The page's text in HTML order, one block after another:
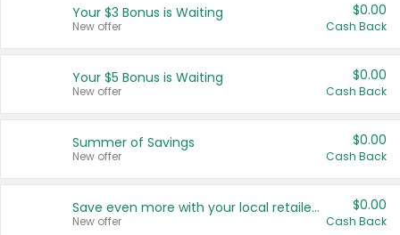
United States
Your $3 Bonus is Waiting
New offer
$0.00
Cash Back
Your $5 Bonus is Waiting
New offer
$0.00
Cash Back
Summer of Savings
New offer
$0.00
Cash Back
Save even more with your local retailers
New offer
$0.00
Cash Back